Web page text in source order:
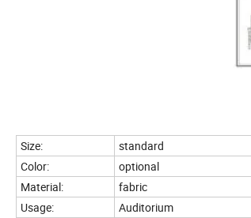
Size:
standard
Color:
optional
Material:
fabric
Usage:
Auditorium